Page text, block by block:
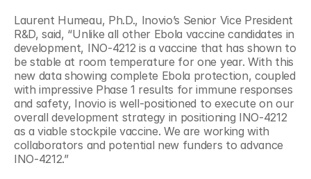
Laurent Humeau, Ph.D., Inovio’s Senior Vice President
R&D, said, “Unlike all other Ebola vaccine candidates in
development, INO-4212 is a vaccine that has shown to
be stable at room temperature for one year. With this
new data showing complete Ebola protection, coupled
with impressive Phase 1 results for immune responses
and safety, Inovio is well-positioned to execute on our
overall development strategy in positioning INO-4212
as a viable stockpile vaccine. We are working with
collaborators and potential new funders to advance
INO-4212.”